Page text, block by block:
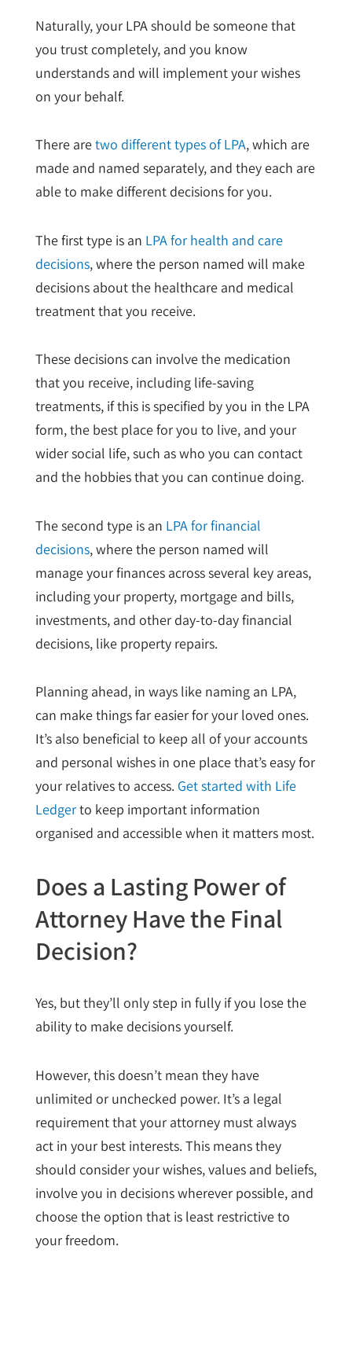
Naturally, your LPA should be someone that
you trust completely, and you know
understands and will implement your wishes
on your behalf.
There aretwo different types of LPA, which are
made and named separately, and they each are
able to make different decisions for you.
The first type is an LPA for health and care
decisions, where the person named will make
decisions about the healthcare and medical
treatment that you receive.
These decisions can involve the medication
that you receive, including life-saving
treatments, if this is specified by you in the LPA
form, the best place for you to live, and your
wider social life, such as who you can contact
and the hobbies that you can continue doing.
The second type is an LPA for financial
decisions, where the person named will
manage your finances across several key areas,
including your property, mortgage and bills,
investments, and other day-to-day financial
decisions, like property repairs.
Planning ahead, in ways like naming an LPA,
can make things far easier for your loved ones.
It’s also beneficial to keep all of your accounts
and personal wishes in one place that’s easy for
your relatives to access. Get started with Life
Ledgerto keep important information
organised and accessible when it matters most.
Does a Lasting Power of
Attorney Have the Final
Decision?
Yes, but they’ll only step in fully if you lose the
ability to make decisions yourself.
However, this doesn’t mean they have
unlimited or unchecked power. It’s a legal
requirement that your attorney must always
act in your best interests. This means they
should consider your wishes, values and beliefs,
involve you in decisions wherever possible, and
choose the option that is least restrictive to
your freedom.